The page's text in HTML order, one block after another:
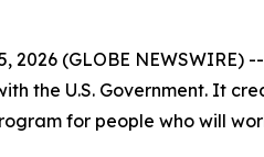
2026 (GLOBE NEWSWIRE)
the U.S. Government. It
for people who will